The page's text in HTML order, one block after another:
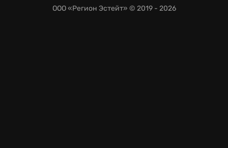
ООО «Регион Эстейт» © 2019 - 2026